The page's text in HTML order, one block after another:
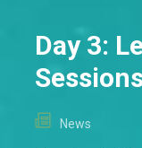
Day 3:
News